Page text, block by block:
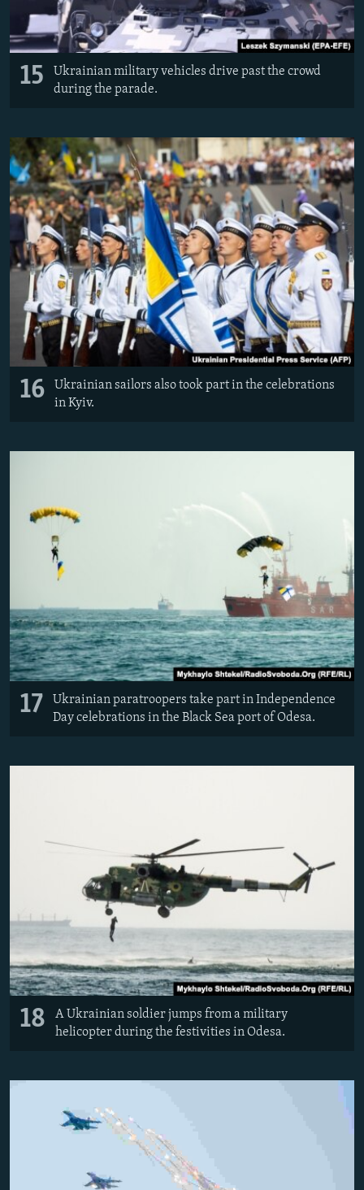
15
Ukrainian military vehicles drive past the crowd
during the parade.
16
Ukrainian sailors also took part in the celebrations
in Kyiv.
17
Ukrainian paratroopers take part in Independence
Day celebrations in the Black Sea port of Odesa.
18
A Ukrainian soldier jumps from a military
helicopter during the festivities in Odesa.